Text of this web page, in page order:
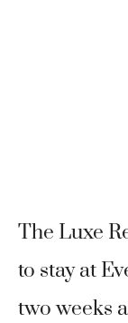
The Luxe
to stay at
two weeks